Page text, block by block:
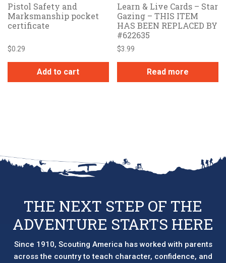
Pistol Safety and
Marksmanship pocket
certificate
$0.29
Add to cart
Learn & Live Cards – Star
Gazing – THIS ITEM
HAS BEEN REPLACED BY
#622635
$3.99
Read more
THE NEXT STEP OF THE
ADVENTURE STARTS HERE
Since 1910, Scouting America has worked with parents
across the country to teach character, confidence, and